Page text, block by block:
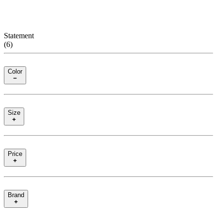
Statement
(6)
Color
Size
Price
Brand